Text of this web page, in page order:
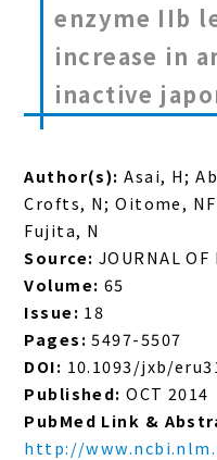
enzyme IIb
increase in
inactive
Author(s): Asai, H;
Crofts, N; Oitome,
Fujita, N
Source: JOURNAL OF
Volume: 65
Issue: 18
Pages: 5497-5507
DOI: 10.1093/jxb/
Published: OCT 2014
PubMed Link &
http://